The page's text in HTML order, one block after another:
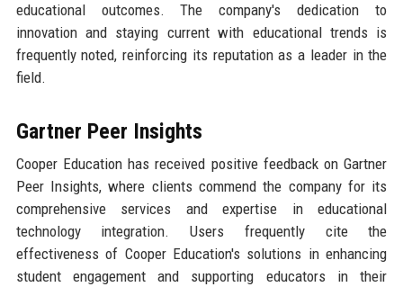
educational outcomes. The company's dedication to
innovation and staying current with educational trends is
frequently noted, reinforcing its reputation as a leader in the
field.
Gartner Peer Insights
Cooper Education has received positive feedback on Gartner
Peer Insights, where clients commend the company for its
comprehensive services and expertise in educational
technology integration. Users frequently cite the
effectiveness of Cooper Education's solutions in enhancing
student engagement and supporting educators in their